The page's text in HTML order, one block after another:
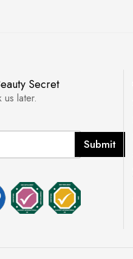
Secret
us later.
Submit